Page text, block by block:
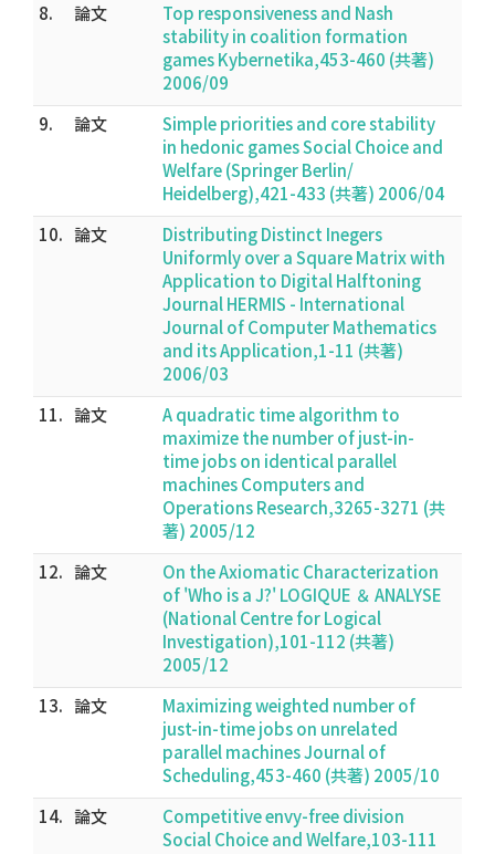
8.
論文
Top responsiveness and Nash
stability in coalition formation
games Kybernetika,453-460 (共著)
2006/09
9.
論文
Simple priorities and core stability
in hedonic games Social Choice and
Welfare (Springer Berlin/
Heidelberg),421-433 (共著) 2006/04
10. 論文
Distributing Distinct Inegers
Uniformly over a Square Matrix with
Application to Digital Halftoning
Journal HERMIS - International
Journal of Computer Mathematics
and its Application,1-11 (共著)
2006/03
11. 論文
A quadratic time algorithm to
maximize the number of just-in-
time jobs on identical parallel
machines Computers and
Operations Research,3265-3271 (共
著) 2005/12
12. 論文
On the Axiomatic Characterization
of 'Who is a J?' LOGIQUE ＆ ANALYSE
(National Centre for Logical
Investigation),101-112 (共著)
2005/12
13. 論文
Maximizing weighted number of
just-in-time jobs on unrelated
parallel machines Journal of
Scheduling,453-460 (共著) 2005/10
14. 論文
Competitive envy-free division
Social Choice and Welfare,103-111